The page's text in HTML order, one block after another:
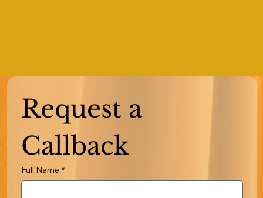
Request a
Callback
Full Name *